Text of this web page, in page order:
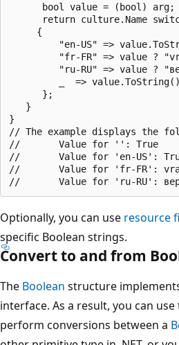
      bool value = (bool) arg;
return culture.Name
     {
"en-US" =>
"fr-FR" => value ?
"ru-RU" => value ?
_  =>
      };
   }
}
// The example displays the
//       Value for '': True
//       Value for 'en-US':
//       Value for 'fr-FR':
Optionally, you can use resource
specific Boolean strings.
Convert to and from
The Boolean structure
interface. As a result, you can use
perform conversions between a